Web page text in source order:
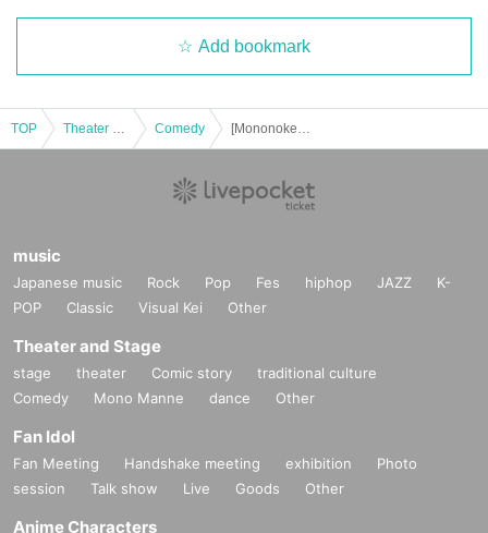
questionnaire, so please paste your UID there.
Add bookmark
TOP Comedy
music
Japanese music Rock Pop Fes hiphop JAZZ
K-
POP
Classic Visual Kei Other
Theater and Stage
stage theater Comic story
traditional culture
Comedy
Mono Manne dance Other
Fan Idol
Fan Meeting Handshake meeting exhibition
Photo
session
Talk show Live Goods Other
Anime Characters